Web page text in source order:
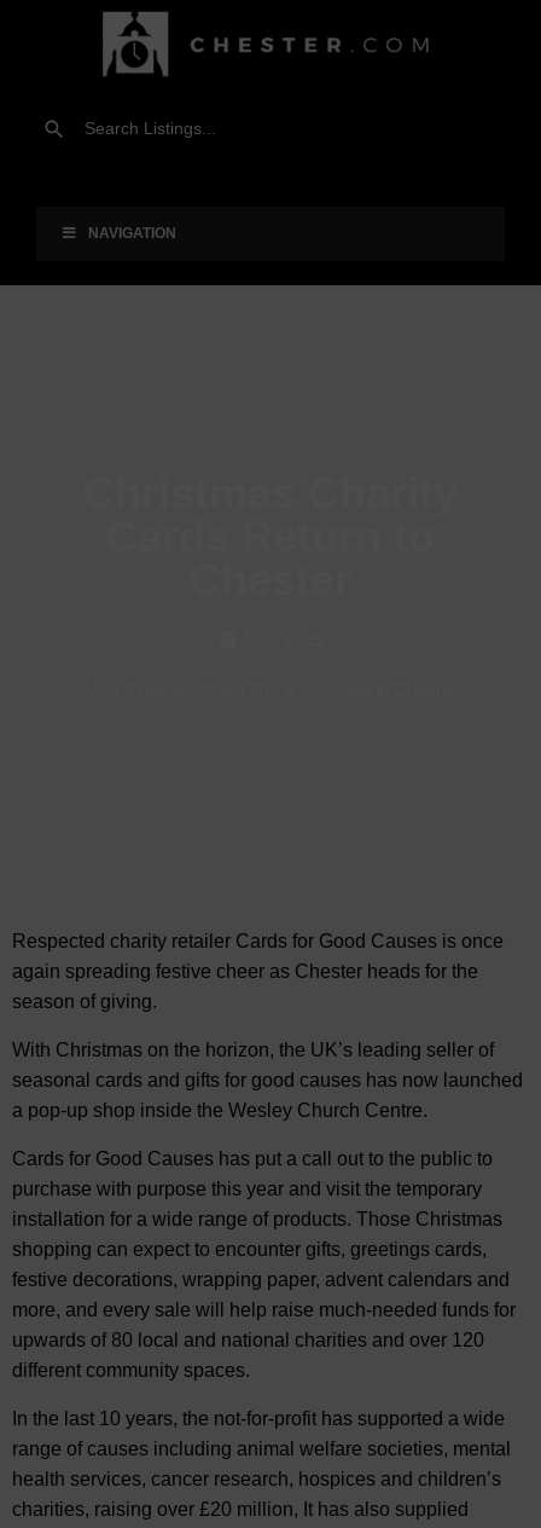
NAVIGATION
Respected charity retailer Cards for Good Causes is once
again spreading festive cheer as Chester heads for the
season of giving.
With Christmas on the horizon, the UK’s leading seller of
seasonal cards and gifts for good causes has now launched
a pop-up shop inside the Wesley Church Centre.
Cards for Good Causes has put a call out to the public to
purchase with purpose this year and visit the temporary
installation for a wide range of products. Those Christmas
shopping can expect to encounter gifts, greetings cards,
festive decorations, wrapping paper, advent calendars and
more, and every sale will help raise much-needed funds for
upwards of 80 local and national charities and over 120
different community spaces.
In the last 10 years, the not-for-profit has supported a wide
range of causes including animal welfare societies, mental
health services, cancer research, hospices and children’s
charities, raising over £20 million, It has also supplied